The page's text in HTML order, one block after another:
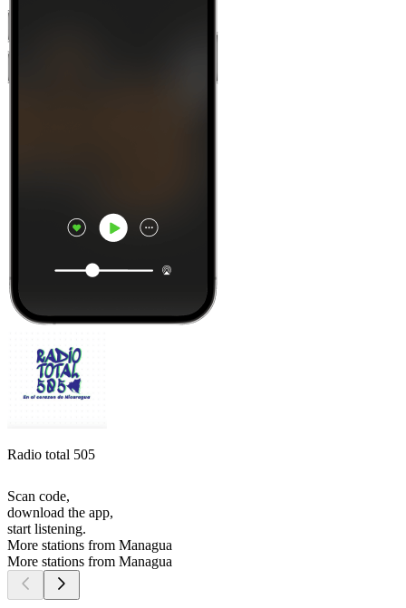
Radio total 505
Scan code,
download the app,
start listening.
More stations from Managua
More stations from Managua